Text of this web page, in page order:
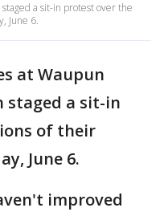
a sit-in protest over the
June 6.
at Waupun
a sit-in
of their
June 6.
improved